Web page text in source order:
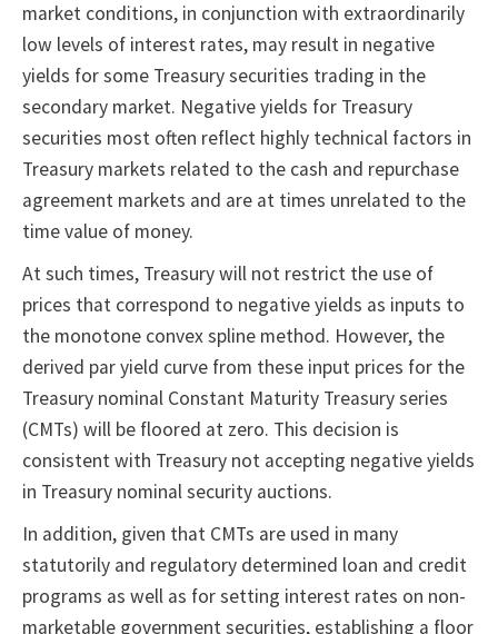
market conditions, in conjunction with extraordinarily
low levels of interest rates, may result in negative
yields for some Treasury securities trading in the
secondary market. Negative yields for Treasury
securities most often reflect highly technical factors in
Treasury markets related to the cash and repurchase
agreement markets and are at times unrelated to the
time value of money.
At such times, Treasury will not restrict the use of
prices that correspond to negative yields as inputs to
the monotone convex spline method. However, the
derived par yield curve from these input prices for the
Treasury nominal Constant Maturity Treasury series
(CMTs) will be floored at zero. This decision is
consistent with Treasury not accepting negative yields
in Treasury nominal security auctions.
In addition, given that CMTs are used in many
statutorily and regulatory determined loan and credit
programs as well as for setting interest rates on non-
marketable government securities, establishing a floor